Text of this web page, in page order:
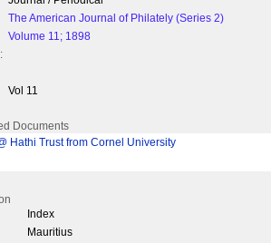
The American Journal of Philately (Series 2)
Volume 11; 1898
Vol 11
Documents
Hathi Trust from Cornel University
Index
Mauritius